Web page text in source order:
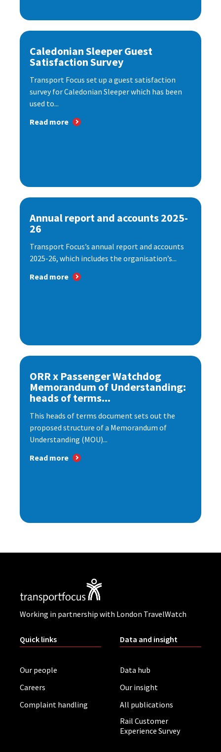
Caledonian Sleeper Guest
Satisfaction Survey
Transport Focus set up a guest satisfaction
survey for Caledonian Sleeper which has been
used to...
Read more
Annual report and accounts 2025-
26
Transport Focus’s annual report and accounts
2025-26, which includes the organisation’s...
Read more
ORR x Passenger Watchdog
Memorandum of Understanding:
heads of terms...
This heads of terms document sets out the
proposed structure of a Memorandum of
Understanding (MOU)...
Read more
Working in partnership with London TravelWatch
Quick links
Our people
Careers
Complaint handling
Data and insight
Data hub
Our insight
All publications
Rail Customer
Experience Survey